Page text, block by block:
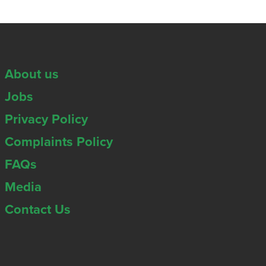
About us
Jobs
Privacy Policy
Complaints Policy
FAQs
Media
Contact Us